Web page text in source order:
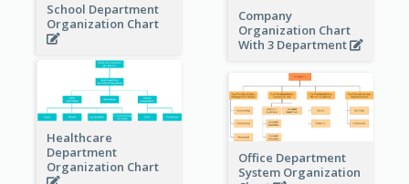
Company
Organization Chart
With 3 Department
School Department
Organization Chart
Healthcare
Department
Organization Chart
Office Department
System Organization